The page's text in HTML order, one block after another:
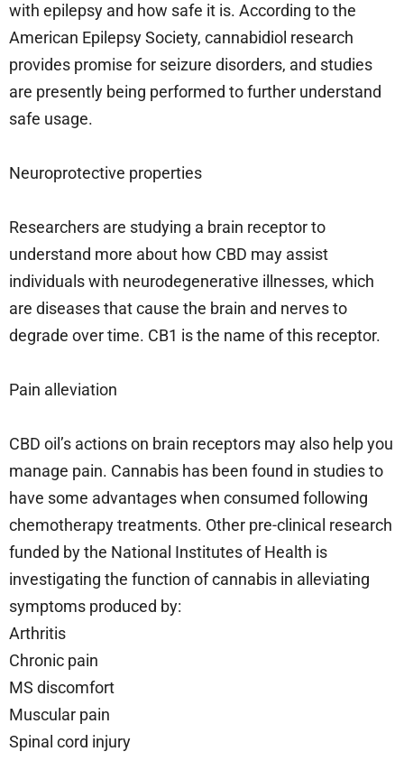
with epilepsy and how safe it is. According to the
American Epilepsy Society, cannabidiol research
provides promise for seizure disorders, and studies
are presently being performed to further understand
safe usage.
Neuroprotective properties
Researchers are studying a brain receptor to
understand more about how CBD may assist
individuals with neurodegenerative illnesses, which
are diseases that cause the brain and nerves to
degrade over time. CB1 is the name of this receptor.
Pain alleviation
CBD oil’s actions on brain receptors may also help you
manage pain. Cannabis has been found in studies to
have some advantages when consumed following
chemotherapy treatments. Other pre-clinical research
funded by the National Institutes of Health is
investigating the function of cannabis in alleviating
symptoms produced by:
Arthritis
Chronic pain
MS discomfort
Muscular pain
Spinal cord injury